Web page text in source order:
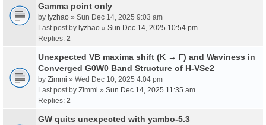
Gamma point only
by lyzhao » Sun Dec 14, 2025 9:03 am
Last post by lyzhao » Sun Dec 14, 2025 10:54 pm
Replies: 2
Unexpected VB maxima shift (K → Γ) and Waviness in
Converged G0W0 Band Structure of H-VSe2
by Zimmi » Wed Dec 10, 2025 4:04 pm
Last post by Zimmi » Sun Dec 14, 2025 11:35 am
Replies: 2
GW quits unexpected with yambo-5.3